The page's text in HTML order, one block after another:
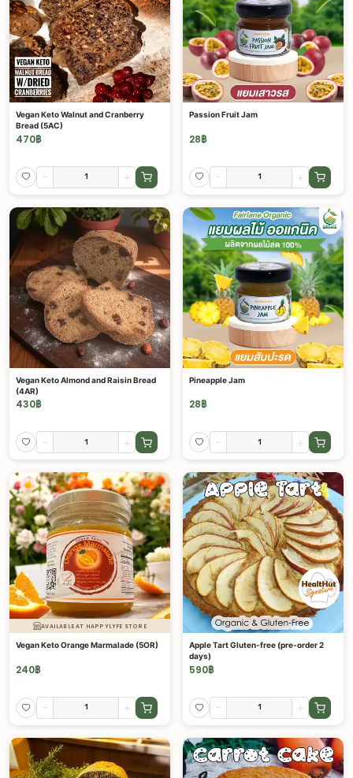
Vegan Keto Walnut and Cranberry
Bread (5AC)
470฿
- +
Passion Fruit Jam
28฿
- +
Vegan Keto Almond and Raisin Bread
(4AR)
430฿
- +
Pineapple Jam
28฿
- +
AVAILABLE AT HAPPYLYFE STORE
Vegan Keto Orange Marmalade (5OR)
240฿
- +
Apple Tart Gluten-free (pre-order 2
days)
590฿
- +